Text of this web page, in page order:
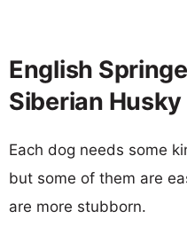
English
Siberian
Each dog needs some
but some of them are
are more stubborn.